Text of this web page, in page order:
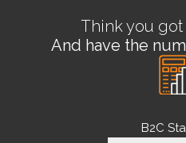
Think you got
And have the
B2C